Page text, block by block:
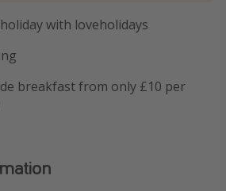
with loveholidays
breakfast from only £10 per